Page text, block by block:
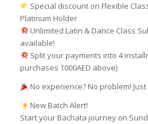
Special discount on Flexible
Platinum Holder
Unlimited Latin & Dance Class
available!
Split your payments into 4
purchases 1000AED above)
No experience? No problem!
New Batch Alert!
Start your Bachata journey on